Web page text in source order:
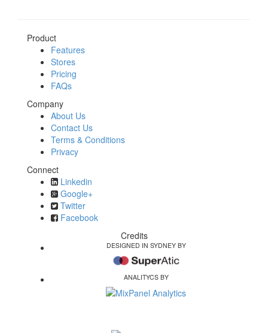
Product
Features
Stores
Pricing
FAQs
Company
About Us
Contact Us
Terms & Conditions
Privacy
Connect
Linkedin
Google+
Twitter
Facebook
Credits
DESIGNED IN SYDNEY BY
ANALITYCS BY